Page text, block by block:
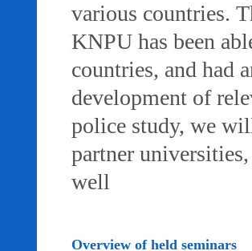
various countries.
KNPU has been
countries, and had
development of
police study, we
partner
well
Overview of held seminars